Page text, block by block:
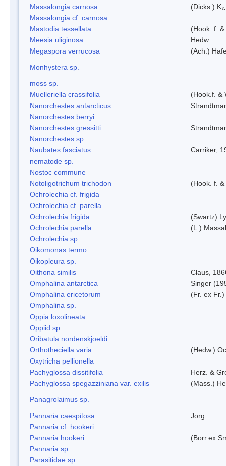
Massalongia carnosa
(Dicks.)
Massalongia cf. carnosa
Mastodia tessellata
(Hook. f.
Meesia uliginosa
Hedw.
Megaspora verrucosa
(Ach.)
Monhystera sp.
moss sp.
Muelleriella crassifolia
(Hook.f. &
Nanorchestes antarcticus
Nanorchestes berryi
Nanorchestes gressitti
Nanorchestes sp.
Naubates fasciatus
Carriker,
nematode sp.
Nostoc commune
Notoligotrichum trichodon
(Hook. f.
Ochrolechia cf. frigida
Ochrolechia cf. parella
Ochrolechia frigida
(Swartz)
Ochrolechia parella
(L.)
Ochrolechia sp.
Oikomonas termo
Oikopleura sp.
Oithona similis
Claus,
Omphalina antarctica
Singer
Omphalina ericetorum
(Fr. ex
Omphalina sp.
Oppia loxolineata
Oppiid sp.
Oribatula nordenskjoeldi
Orthotheciella varia
(Hedw.)
Oxytricha pellionella
Pachyglossa dissitifolia
Herz. &
Pachyglossa spegazziniana var. exilis
(Mass.)
Panagrolaimus sp.
Pannaria caespitosa
Jorg.
Pannaria cf. hookeri
Pannaria hookeri
(Borr.ex
Pannaria sp.
Parasitidae sp.